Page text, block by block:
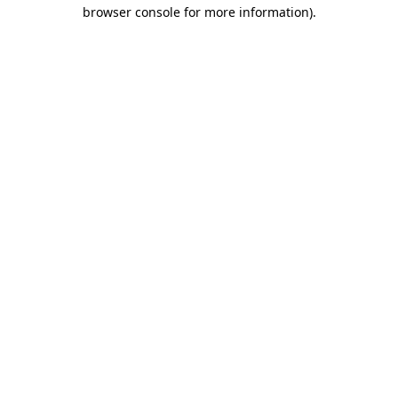
browser console for more information).